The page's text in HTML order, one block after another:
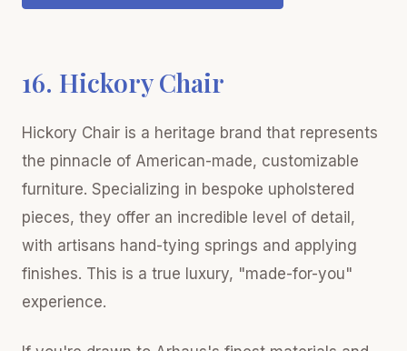
16. Hickory Chair
Hickory Chair is a heritage brand that represents
the pinnacle of American-made, customizable
furniture. Specializing in bespoke upholstered
pieces, they offer an incredible level of detail,
with artisans hand-tying springs and applying
finishes. This is a true luxury, "made-for-you"
experience.